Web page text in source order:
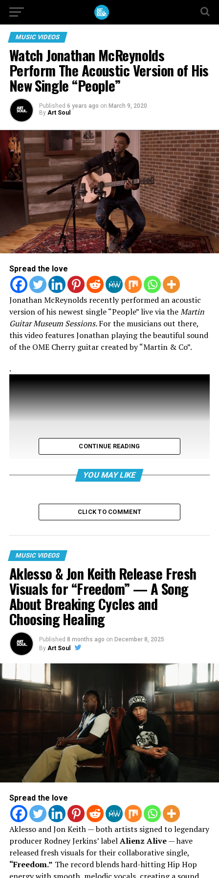
MUSIC VIDEOS
Watch Jonathan McReynolds
Perform The Acoustic Version of His
New Single “People”
Published 6 years ago on March 9, 2020
By Art Soul
Spread the love
Jonathan McReynolds recently performed an acoustic
version of his newest single “People” live via theMartin
Guitar Museum Sessions.For the musicians out there,
this video features Jonathan playing the beautiful sound
of the OME Cherry guitar created by “Martin & Co”.
.
RELATED TOPICS:
UP NEXT
Todd Dulaney Performs Online Worship Experience LIVE!
Watch It Here!
DON'T MISS
Rahkii Releases New Video for Latest Single “No Capes”
ArtSoul Radio is a 24/7, online Christian Radio Station and
Entertainment news site promoting new and diverse sounds in
Christian music! We highlight both indie and mainstream artists
in Contemporary Gospel, Pop, Soul, Hip-Hop, Alternative, and
Spoken Word Poetry.
CONTINUE READING
YOU MAY LIKE
CLICK TO COMMENT
MUSIC VIDEOS
Aklesso & Jon Keith Release Fresh
Visuals for “Freedom” — A Song
About Breaking Cycles and
Choosing Healing
Published 8 months ago on December 8, 2025
By Art Soul
Spread the love
Aklesso and Jon Keith — both artists signed to legendary
producer Rodney Jerkins’ labelAlienz Alive— have
released fresh visuals for their collaborative single,
“Freedom.” The record blends hard-hitting Hip Hop